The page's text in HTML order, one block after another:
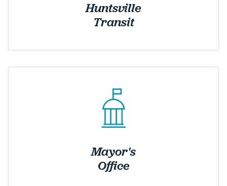
Huntsville
Transit
Mayor's
Office